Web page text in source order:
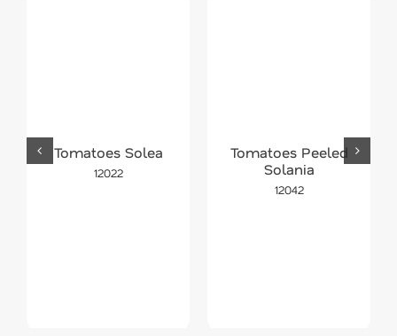
Tomatoes Solea
12022
Tomatoes Peeled
Solania
12042